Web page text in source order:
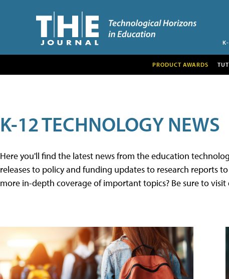
PRODUCT AWARDS
K-12 TECHNOLOGY NEWS
Here you'll find the latest news from the education
releases to policy and funding updates to research reports
more in-depth coverage of important topics? Be sure to visit